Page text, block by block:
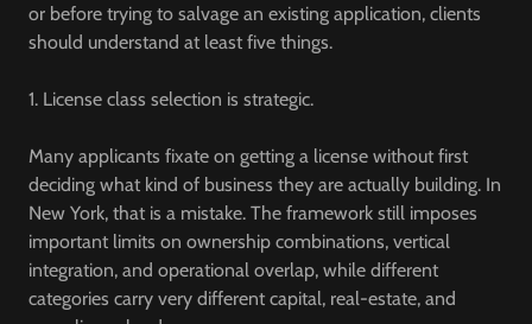
or before trying to salvage an existing application, clients
should understand at least five things.
1. License class selection is strategic.
Many applicants fixate on getting a license without first
deciding what kind of business they are actually building. In
New York, that is a mistake. The framework still imposes
important limits on ownership combinations, vertical
integration, and operational overlap, while different
categories carry very different capital, real-estate, and